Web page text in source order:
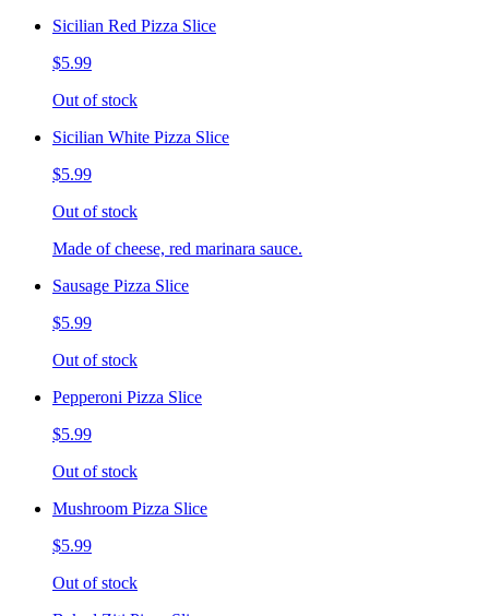
Sicilian Red Pizza Slice
$5.99
Out of stock
Sicilian White Pizza Slice
$5.99
Out of stock
Made of cheese, red marinara sauce.
Sausage Pizza Slice
$5.99
Out of stock
Pepperoni Pizza Slice
$5.99
Out of stock
Mushroom Pizza Slice
$5.99
Out of stock